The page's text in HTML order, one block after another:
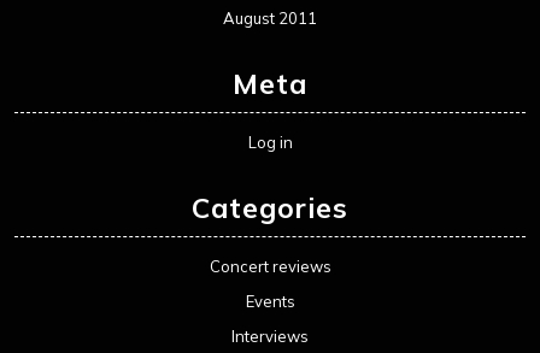
August 2011
Meta
Log in
Categories
Concert reviews
Events
Interviews